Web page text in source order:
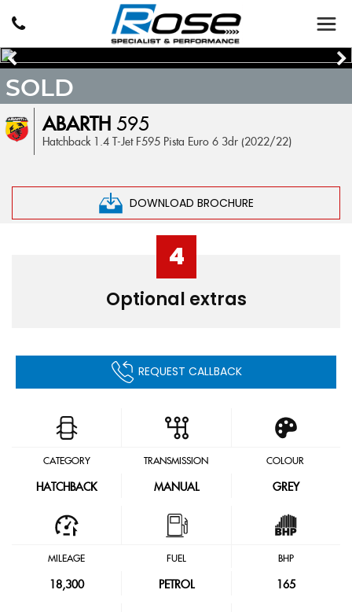
ABARTH 595
Hatchback 1.4 T-Jet F595 Pista Euro 6 3dr (2022/22)
DOWNLOAD BROCHURE
SOLD
4
Optional extras
REQUEST CALLBACK
CATEGORY
HATCHBACK
TRANSMISSION
MANUAL
COLOUR
GREY
MILEAGE
18,300
FUEL
PETROL
BHP
165